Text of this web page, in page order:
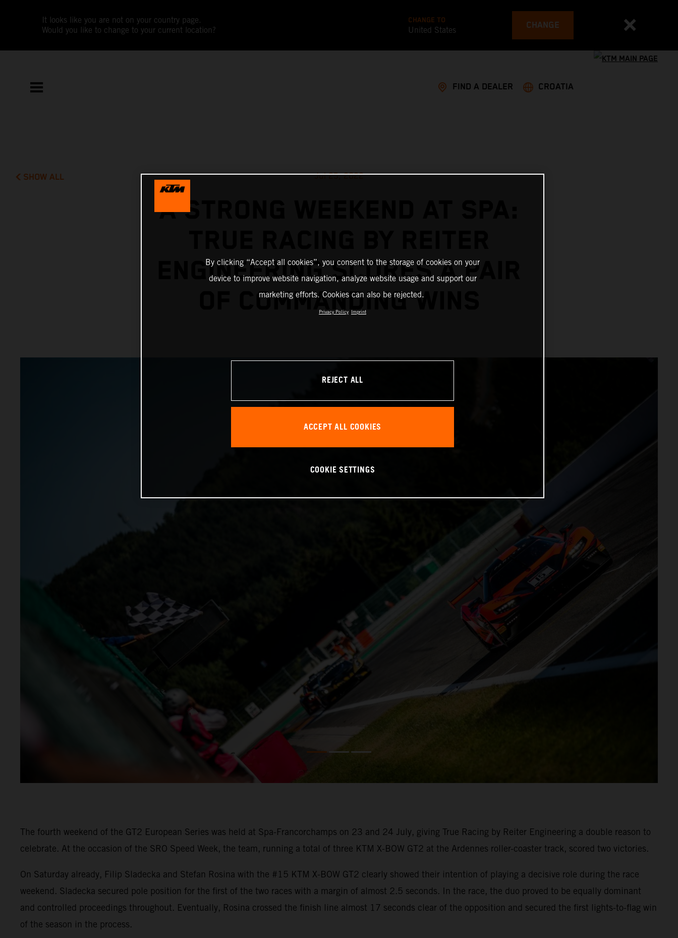
It looks like you are not on your country page.
Would you like to change to your current location?
CHANGE TO
United States CHANGE
FIND A DEALER CROATIA
SHOW ALL Jul 25, 2022
A STRONG WEEKEND AT SPA:
ENGINEERING SCORES A PAIR
OF COMMANDING WINS
The fourth weekend of the GT2 European Series was held at Spa-Francorchamps on 23 and 24 July, giving True Racing by Reiter Engineering a double reason to
celebrate. At the occasion of the SRO Speed Week, the team, running a total of three KTM X-BOW GT2 at the Ardennes roller-coaster track, scored two victories.
On Saturday already, Filip Sladecka and Stefan Rosina with the #15 KTM X-BOW GT2 clearly showed their intention of playing a decisive role during the race
weekend. Sladecka secured pole position for the first of the two races with a margin of almost 2.5 seconds. In the race, the duo proved to be equally dominant
and controlled proceedings throughout. Eventually, Rosina crossed the finish line almost 17 seconds clear of the opposition and secured the first lights-to-flag win
of the season in the process.
By clicking “Accept all cookies”, you consent to the storage of cookies on your
device to improve website navigation, analyze website usage and support our
marketing efforts. Cookies can also be rejected.
Privacy Policy Imprint
REJECT ALL
ACCEPT ALL COOKIES
COOKIE SETTINGS